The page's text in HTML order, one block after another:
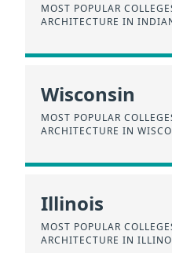
MOST POPULAR
ARCHITECTURE IN
Wisconsin
MOST POPULAR
ARCHITECTURE IN
Illinois
MOST POPULAR
ARCHITECTURE IN